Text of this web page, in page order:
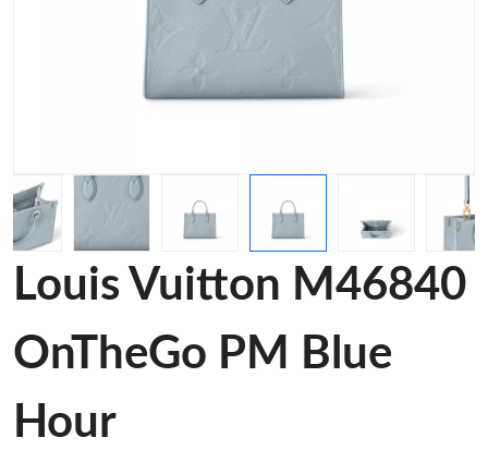
Louis Vuitton M46840
OnTheGo PM Blue
Hour